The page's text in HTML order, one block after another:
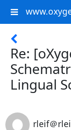
Re:
Lingual
rleif＠